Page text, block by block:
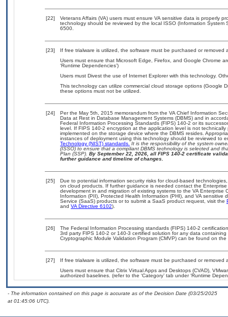
[22]
Veterans Affairs (VA) users must ensure VA sensitive data is properly
technology should be reviewed by the local ISSO (Information
6500.
[23]
If free trialware is utilized, the software must be purchased or removed
Users must ensure that Microsoft Edge, Firefox, and Google Chrome
‘Runtime Dependencies’)
Users must Divest the use of Internet Explorer with this technology.
This technology can utilize commercial cloud storage options (Google
these options must not be utilized.
[24]
Per the May 5th, 2015 memorandum from the VA Chief Information
Data at Rest in Database Management Systems (DBMS) and in
Federal Information Processing Standards (FIPS) 140-2 or its
level. If FIPS 140-2 encryption at the application level is not
implemented on the storage device where the DBMS resides.
instances of deployment using this technology should be reviewed to
Technology (NIST) standards. It is the responsibility of the system
(ISSO) to ensure that a compliant DBMS technology is selected and
Plan (SSP). By September 22, 2026, all FIPS 140-2 certificate
further guidance and timeline of changes.
[25]
Due to potential information security risks for cloud-based
on cloud products. If further guidance is needed contact the
development in and migration of existing systems to the VA
Information (PII), Protected Health Information (PHI), and VA
Service (SaaS) products or to submit a SaaS product request, visit the
and VA Directive 6102).
[26]
The Federal Information Processing standards (FIPS) 140-2
3rd party FIPS 140-2 or 140-3 certified solution for any data
Cryptographic Module Validation Program (CMVP) can be found on the
[27]
If free trialware is utilized, the software must be purchased or removed
Users must ensure that Citrix Virtual Apps and Desktops (CVAD),
authorized baselines. (refer to the ‘Category’ tab under ‘Runtime
- The information contained on this page is accurate as of the Decision Date (03/25/2025
at 01:45:06 UTC).